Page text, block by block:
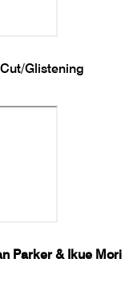
Glistening
Parker & Ikue Mori